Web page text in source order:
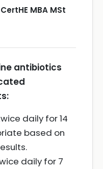
MBA MSt
antibiotics
daily for 14
based on
daily for 7